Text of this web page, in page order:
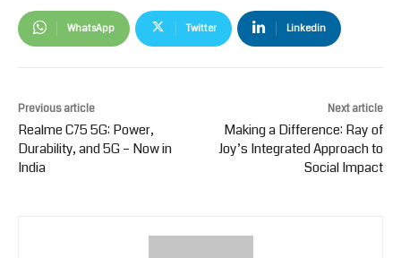
WhatsApp Twitter Linkedin
Previous article
Realme C75 5G: Power,
Durability, and 5G – Now in
India
Next article
Making a Difference: Ray of
Joy’s Integrated Approach to
Social Impact